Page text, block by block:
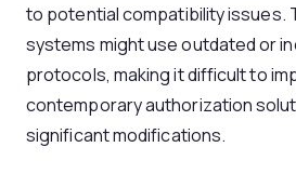
to potential compatibility issues.
systems might use outdated or
protocols, making it difficult to
contemporary authorization
significant modifications.